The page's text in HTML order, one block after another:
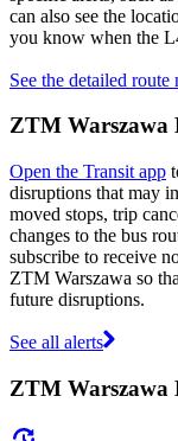
can also see the
you know when the
See the detailed route
ZTM Warszawa
Open the Transit app
disruptions that may
moved stops, trip
changes to the bus
subscribe to receive
ZTM Warszawa so
future disruptions.
See all alerts
ZTM Warszawa